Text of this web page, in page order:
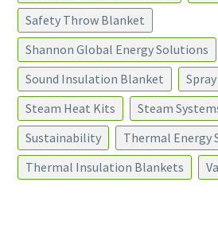
Safety Throw Blanket
Shannon Global Energy Solutions
Sound Insulation Blanket
Steam Heat Kits
Steam
Sustainability
Thermal Energy
Thermal Insulation Blankets